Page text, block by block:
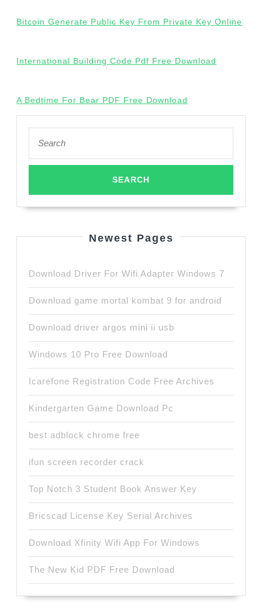
Bitcoin Generate Public Key From Private Key Online
International Building Code Pdf Free Download
A Bedtime For Bear PDF Free Download
for:
Newest Pages
Download Driver For Wifi Adapter Windows 7
Download game mortal kombat 9 for android
Download driver argos mini ii usb
Windows 10 Pro Free Download
Icarefone Registration Code Free Archives
Kindergarten Game Download Pc
best adblock chrome free
ifun screen recorder crack
Top Notch 3 Student Book Answer Key
Bricscad License Key Serial Archives
Download Xfinity Wifi App For Windows
The New Kid PDF Free Download